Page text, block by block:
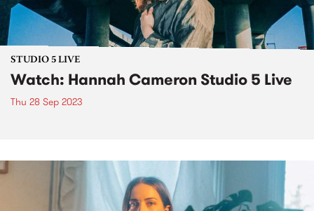
STUDIO 5 LIVE
Watch: Hannah Cameron Studio 5 Live
Thu 28 Sep 2023